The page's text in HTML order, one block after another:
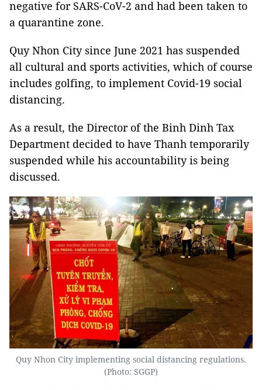
negative for SARS-CoV-2 and had been taken to
a quarantine zone.
Quy Nhon City since June 2021 has suspended
all cultural and sports activities, which of course
includes golfing, to implement Covid-19 social
distancing.
As a result, the Director of the Binh Dinh Tax
Department decided to have Thanh temporarily
suspended while his accountability is being
discussed.
Quy Nhon City implementing social distancing regulations.
(Photo: SGGP)